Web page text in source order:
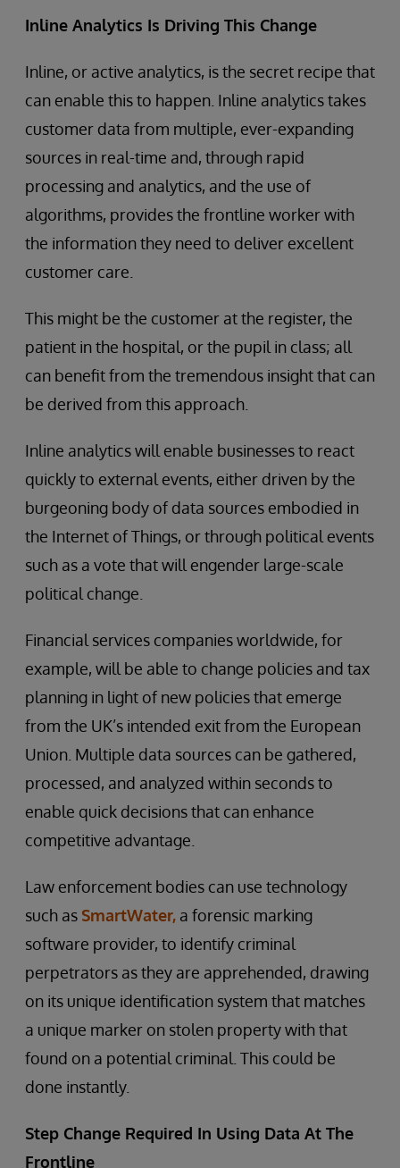
Inline Analytics Is Driving This Change
Inline, or active analytics, is the secret recipe that
can enable this to happen. Inline analytics takes
customer data from multiple, ever-expanding
sources in real-time and, through rapid
processing and analytics, and the use of
algorithms, provides the frontline worker with
the information they need to deliver excellent
customer care.
This might be the customer at the register, the
patient in the hospital, or the pupil in class; all
can benefit from the tremendous insight that can
be derived from this approach.
Inline analytics will enable businesses to react
quickly to external events, either driven by the
burgeoning body of data sources embodied in
the Internet of Things, or through political events
such as a vote that will engender large-scale
political change.
Financial services companies worldwide, for
example, will be able to change policies and tax
planning in light of new policies that emerge
from the UK’s intended exit from the European
Union. Multiple data sources can be gathered,
processed, and analyzed within seconds to
enable quick decisions that can enhance
competitive advantage.
Law enforcement bodies can use technology
such as SmartWater, a forensic marking
software provider, to identify criminal
perpetrators as they are apprehended, drawing
on its unique identification system that matches
a unique marker on stolen property with that
found on a potential criminal. This could be
done instantly.
Step Change Required In Using Data At The
Frontline